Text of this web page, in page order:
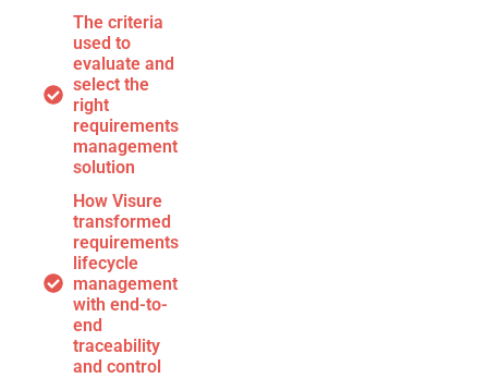
The criteria
used to
evaluate and
select the
right
requirements
management
solution
How Visure
transformed
requirements
lifecycle
management
with end-to-
end
traceability
and control